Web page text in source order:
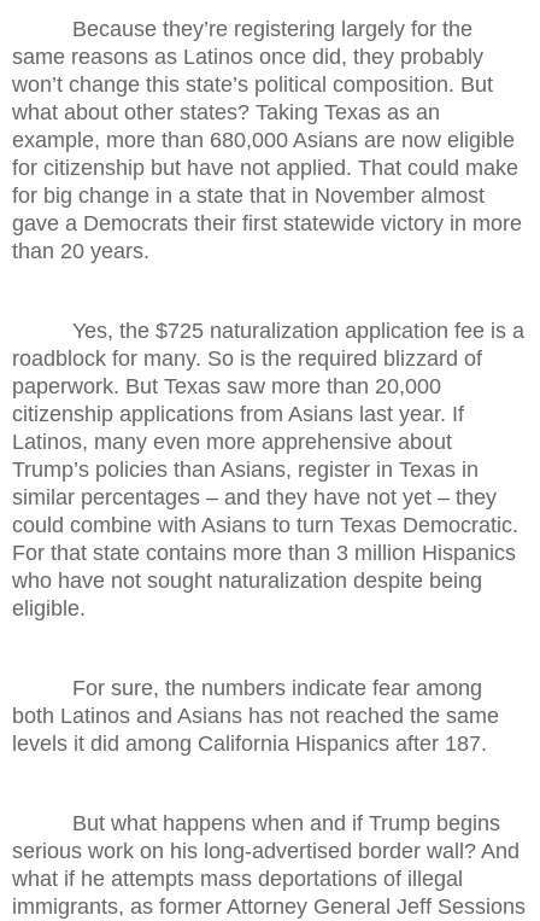
Because they’re registering largely for the
same reasons as Latinos once did, they probably
won’t change this state’s political composition. But
what about other states? Taking Texas as an
example, more than 680,000 Asians are now eligible
for citizenship but have not applied. That could make
for big change in a state that in November almost
gave a Democrats their first statewide victory in more
than 20 years.
Yes, the $725 naturalization application fee is a
roadblock for many. So is the required blizzard of
paperwork. But Texas saw more than 20,000
citizenship applications from Asians last year. If
Latinos, many even more apprehensive about
Trump’s policies than Asians, register in Texas in
similar percentages – and they have not yet – they
could combine with Asians to turn Texas Democratic.
For that state contains more than 3 million Hispanics
who have not sought naturalization despite being
eligible.
For sure, the numbers indicate fear among
both Latinos and Asians has not reached the same
levels it did among California Hispanics after 187.
But what happens when and if Trump begins
serious work on his long-advertised border wall? And
what if he attempts mass deportations of illegal
immigrants, as former Attorney General Jeff Sessions